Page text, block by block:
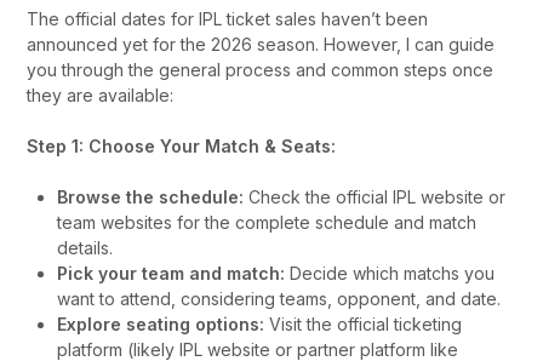
The official dates for IPL ticket sales haven’t been
announced yet for the 2026 season. However, I can guide
you through the general process and common steps once
they are available:
Step 1: Choose Your Match & Seats:
Browse the schedule: Check the official IPL website or
team websites for the complete schedule and match
details.
Pick your team and match: Decide which matchs you
want to attend, considering teams, opponent, and date.
Explore seating options: Visit the official ticketing
platform (likely IPL website or partner platform like